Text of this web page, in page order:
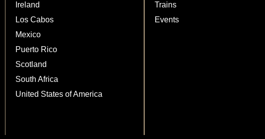
Ireland
Los Cabos
Mexico
Puerto Rico
Scotland
South Africa
United States of America
Trains
Events